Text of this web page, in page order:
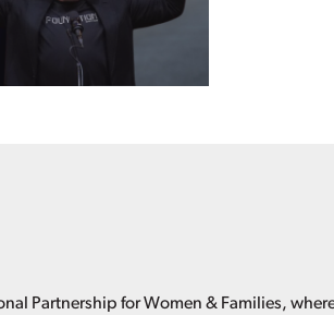
Partnership for Women & Families,